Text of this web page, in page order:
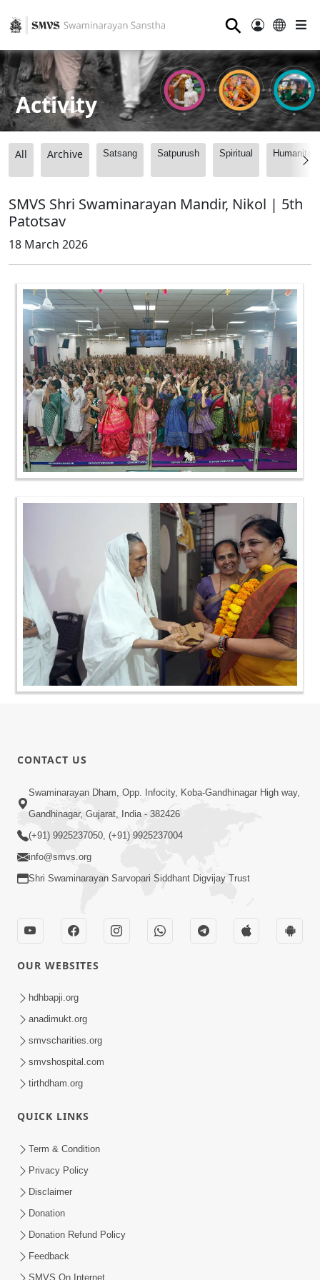
⚲
Activity
All Archive Satsang Satpurush Spiritual
SMVS Shri Swaminarayan Mandir, Nikol | 5th
Patotsav
18 March 2026
CONTACT US
Swaminarayan Dham, Opp. Infocity, Koba-Gandhinagar High way,
Gandhinagar, Gujarat, India - 382426
(+91) 9925237050, (+91) 9925237004
info@smvs.org
Shri Swaminarayan Sarvopari Siddhant Digvijay Trust
OUR WEBSITES
hdhbapji.org
anadimukt.org
smvscharities.org
smvshospital.com
tirthdham.org
QUICK LINKS
Term & Condition
Privacy Policy
Disclaimer
Donation
Donation Refund Policy
Feedback
SMVS On Internet